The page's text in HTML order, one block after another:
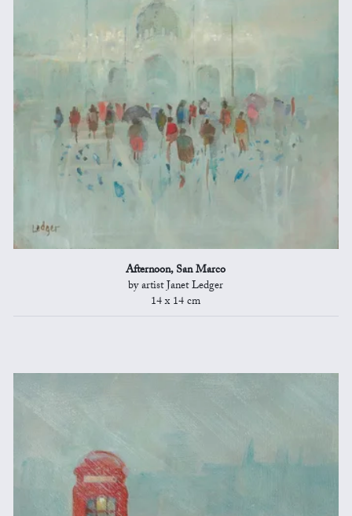
Afternoon, San Marco
by artist Janet Ledger
14 x 14 cm